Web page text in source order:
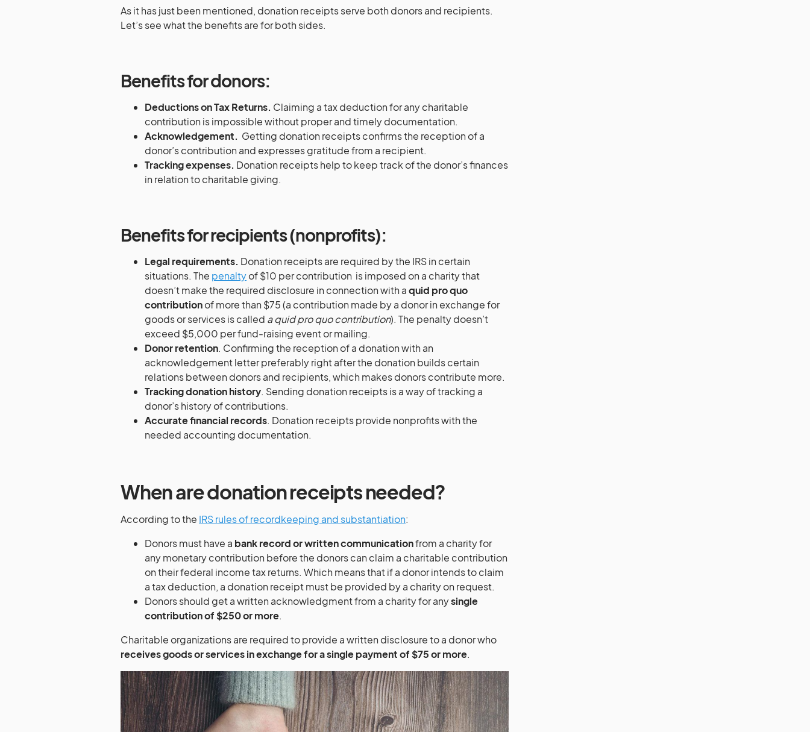
As it has just been mentioned, donation receipts serve both donors and recipients.
Let’s see what the benefits are for both sides.
Benefits for donors:
Deductions on Tax Returns. Claiming a tax deduction for any charitable
contribution is impossible without proper and timely documentation.
Acknowledgement. Getting donation receipts confirms the reception of a
donor’s contribution and expresses gratitude from a recipient.
Tracking expenses. Donation receipts help to keep track of the donor’s finances
in relation to charitable giving.
Benefits for recipients (nonprofits):
Legal requirements. Donation receipts are required by the IRS in certain
situations. The penaltyof $10 per contribution is imposed on a charity that
doesn’t make the required disclosure in connection with aquid pro quo
contributionof more than $75 (a contribution made by a donor in exchange for
goods or services is called a quid pro quo contribution). The penalty doesn’t
exceed $5,000 per fund-raising event or mailing.
Donor retention. Confirming the reception of a donation with an
acknowledgement letter preferably right after the donation builds certain
relations between donors and recipients, which makes donors contribute more.
Tracking donation history. Sending donation receipts is a way of tracking a
donor’s history of contributions.
Accurate financial records. Donation receipts provide nonprofits with the
needed accounting documentation.
When are donation receipts needed?
According to the IRS rules of recordkeeping and substantiation:
Donors must have a bank record or written communicationfrom a charity for
any monetary contribution before the donors can claim a charitable contribution
on their federal income tax returns. Which means that if a donor intends to claim
a tax deduction, a donation receipt must be provided by a charity on request.
Donors should get a written acknowledgment from a charity for anysingle
contribution of $250 or more.
Charitable organizations are required to provide a written disclosure to a donor who
receives goods or services in exchange for a single payment of $75 or more.